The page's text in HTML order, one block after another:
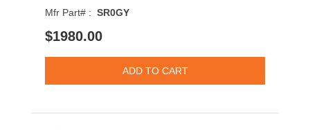
Mfr Part# : SR0GY
$1980.00